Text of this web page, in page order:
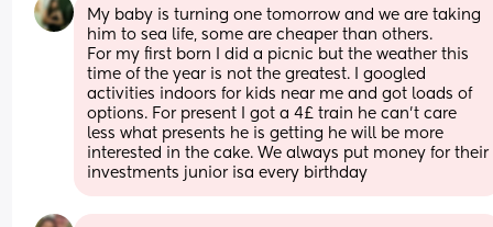
My baby is turning one tomorrow and we are taking
him to sea life, some are cheaper than others.
For my first born I did a picnic but the weather this
time of the year is not the greatest. I googled
activities indoors for kids near me and got loads of
options. For present I got a 4£ train he can't care
less what presents he is getting he will be more
interested in the cake. We always put money for their
investments junior isa every birthday